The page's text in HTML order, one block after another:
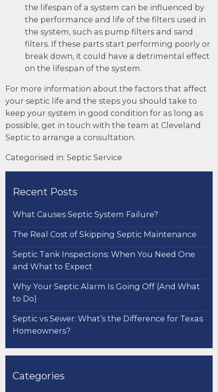
the lifespan of a system can be influenced by
the performance and life of the filters used in
the system, such as pump filters and sand
filters. If these parts start performing poorly or
break down, it could have a detrimental effect
on the lifespan of the system.
For more information about the factors that affect
your septic life and the steps you should take to
keep your system in good condition for as long as
possible, get in touch with the team at Cleveland
Septic to arrange a consultation.
Categorised in:Septic Service
Recent Posts
What Causes Septic System Failure?
The Real Cost of Skipping Septic Maintenance
Septic Tank Inspections: When You Need One
and What to Expect
Why Your Septic Alarm Is Going Off (And What
to Do)
Septic vs Sewer: What’s the Difference for Texas
Homeowners?
Categories